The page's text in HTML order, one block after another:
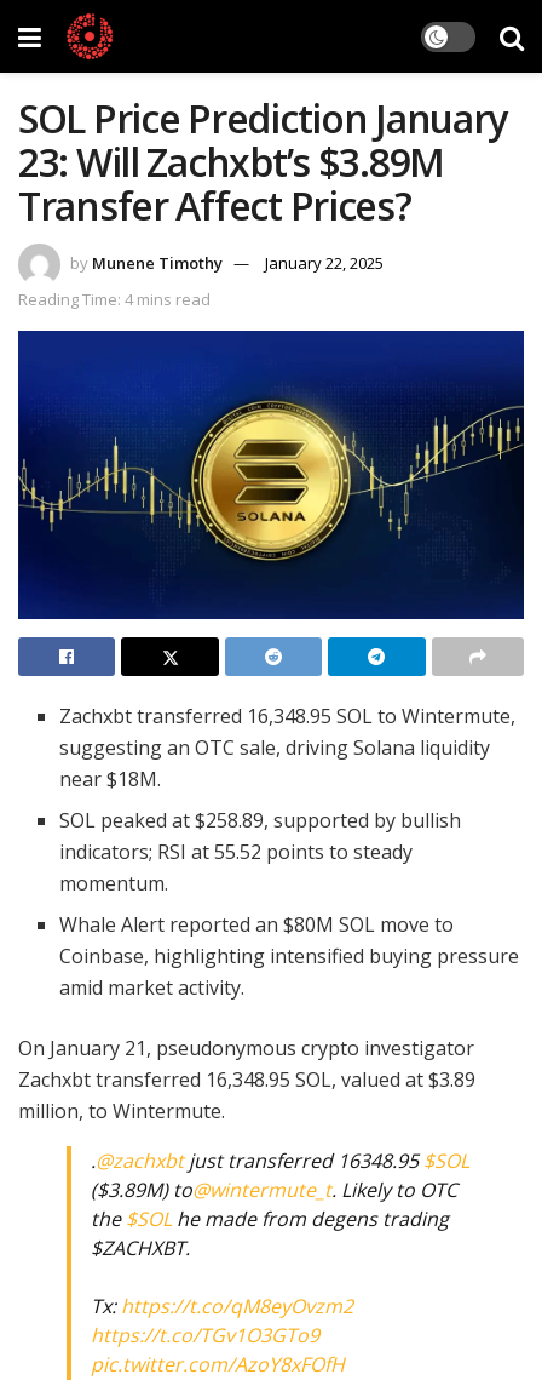
SOL Price Prediction January
23: Will Zachxbt’s $3.89M
Transfer Affect Prices?
by Munene Timothy
January 22, 2025
Reading Time: 4 mins read
Zachxbt transferred 16,348.95 SOL to Wintermute,
suggesting an OTC sale, driving Solana liquidity
near $18M.
SOL peaked at $258.89, supported by bullish
indicators; RSI at 55.52 points to steady
momentum.
Whale Alert reported an $80M SOL move to
Coinbase, highlighting intensified buying pressure
amid market activity.
On January 21, pseudonymous crypto investigator
Zachxbt transferred 16,348.95 SOL, valued at $3.89
million, to Wintermute.
.@zachxbtjust transferred 16348.95$SOL
($3.89M) to@wintermute_t. Likely to OTC
the$SOL he made from degens trading
$ZACHXBT.
Tx:https://t.co/qM8eyOvzm2
https://t.co/TGv1O3GTo9
pic.twitter.com/AzoY8xFOfH